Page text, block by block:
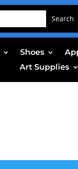
Shoes
Art Supplies